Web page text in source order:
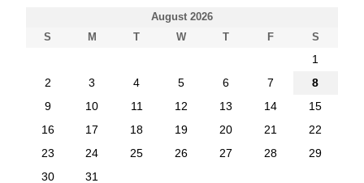
August 2026
S
M T W T F S
1
2
3 4 5 6 7
8
9
10 11 12 13 14
15
16
17 18 19 20 21
22
23
24 25 26 27 28
29
30
31